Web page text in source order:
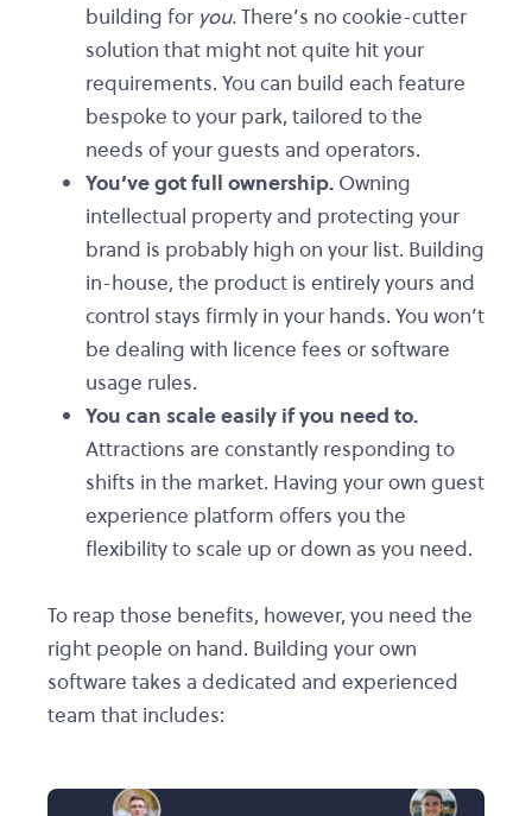
building for you.There’s no cookie-cutter
solution that might not quite hit your
requirements. You can build each feature
bespoke to your park, tailored to the
needs of your guests and operators.
You’ve got full ownership. Owning
intellectual property and protecting your
brand is probably high on your list. Building
in-house, the product is entirely yours and
control stays firmly in your hands. You won’t
be dealing with licence fees or software
usage rules.
You can scale easily if you need to.
Attractions are constantly responding to
shifts in the market. Having your own guest
experience platform offers you the
flexibility to scale up or down as you need.
To reap those benefits, however, you need the
right people on hand. Building your own
software takes a dedicated and experienced
team that includes: